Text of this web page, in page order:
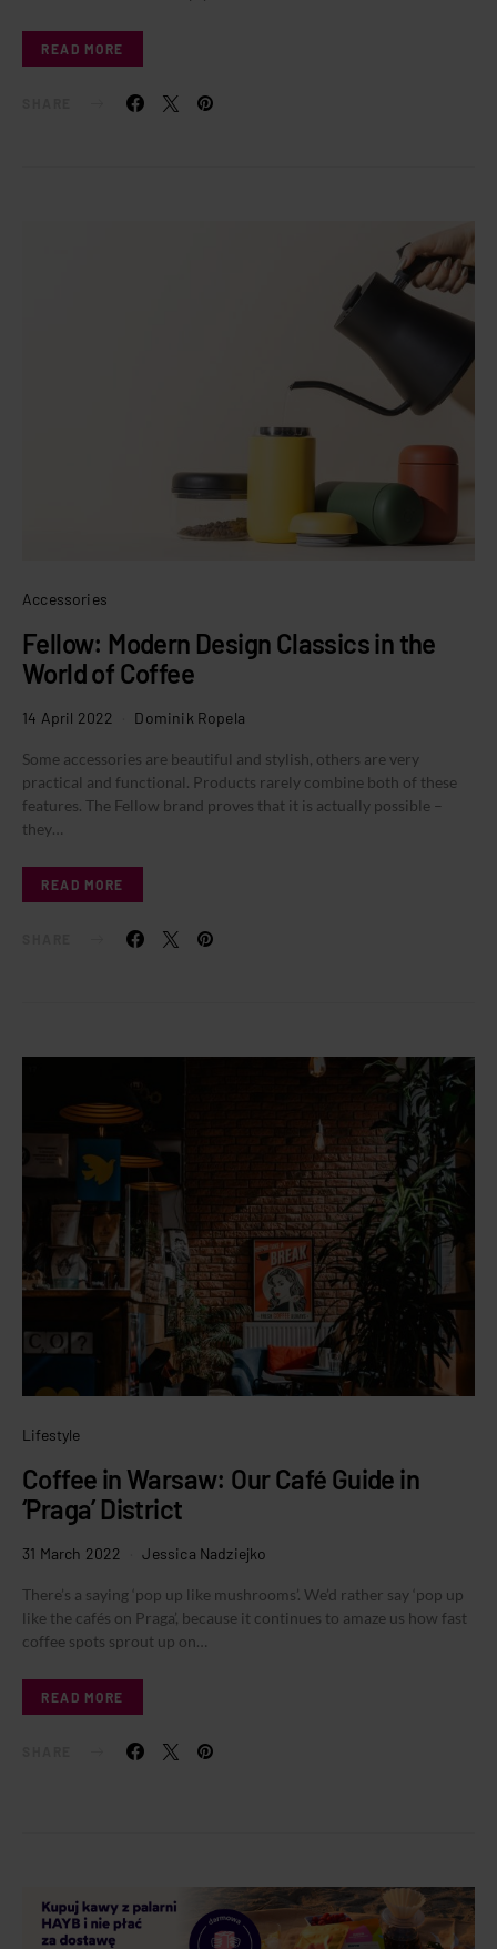
READ MORE
Accessories
Fellow: Modern Design Classics in the
World of Coffee
14 April 2022 Dominik Ropela
Some accessories are beautiful and stylish, others are very
practical and functional. Products rarely combine both of these
features. The Fellow brand proves that it is actually possible –
they…
READ MORE
Lifestyle
Coffee in Warsaw: Our Café Guide in
‘Praga’ District
31 March 2022 Jessica Nadziejko
There’s a saying ‘pop up like mushrooms’. We’d rather say ‘pop up
like the cafés on Praga’, because it continues to amaze us how fast
coffee spots sprout up on…
READ MORE